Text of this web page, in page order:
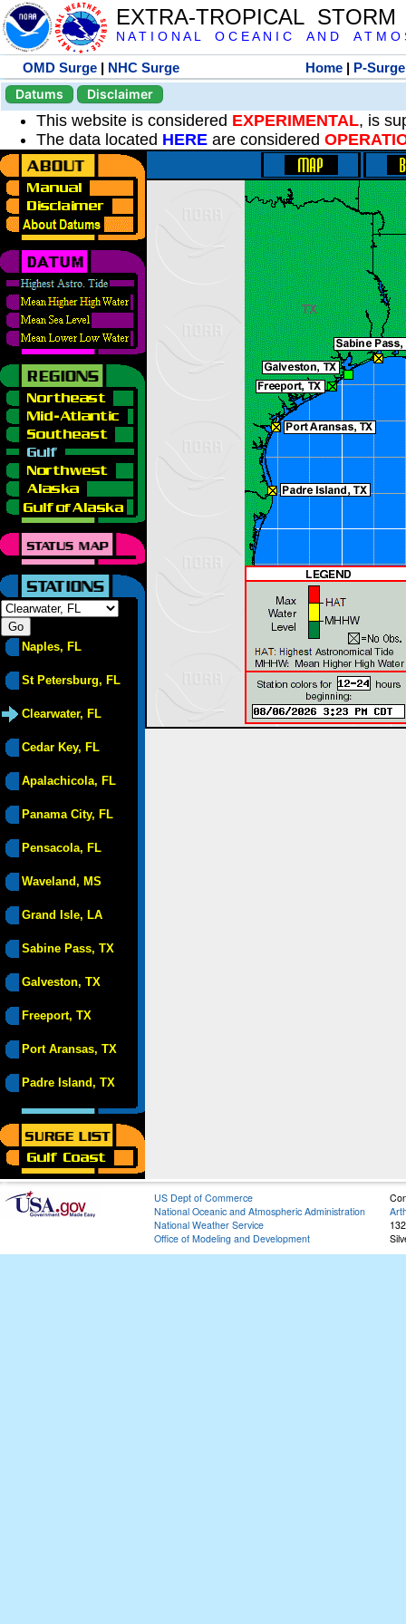
EXTRA-TROPICAL
N A T I O N A L O C E A N I C A N D A T M O
OMD Surge | NHC Surge Home | P-Surge
Datums
Disclaimer
This website is considered EXPERIMENTAL, is
The data located HERE are considered
Naples, FL
St Petersburg, FL
Clearwater, FL
Cedar Key, FL
Apalachicola, FL
Panama City, FL
Pensacola, FL
Waveland, MS
Grand Isle, LA
Sabine Pass, TX
Galveston, TX
Freeport, TX
Port Aransas, TX
Padre Island, TX
US Dept of Commerce
National Oceanic and Atmospheric Administration
National Weather Service
Office of Modeling and Development